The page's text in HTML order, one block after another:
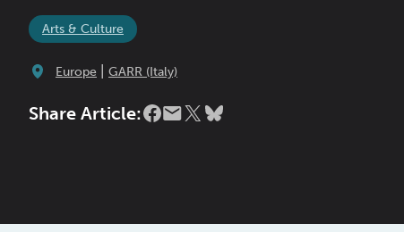
Arts & Culture
Europe GARR (Italy)
Share Article: